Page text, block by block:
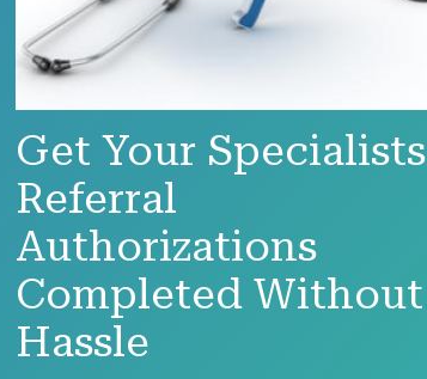
Get Your Specialists
Referral
Authorizations
Completed Without
Hassle